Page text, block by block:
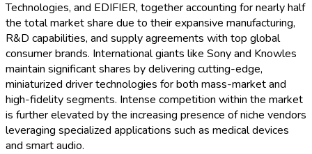
Technologies, and EDIFIER, together accounting for nearly half
the total market share due to their expansive manufacturing,
R&D capabilities, and supply agreements with top global
consumer brands. International giants like Sony and Knowles
maintain significant shares by delivering cutting-edge,
miniaturized driver technologies for both mass-market and
high-fidelity segments. Intense competition within the market
is further elevated by the increasing presence of niche vendors
leveraging specialized applications such as medical devices
and smart audio.